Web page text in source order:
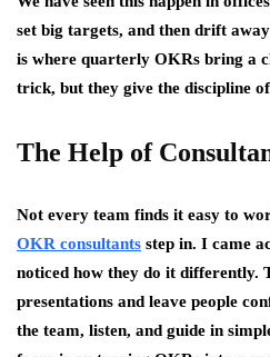
set big targets, and then drift
is where quarterly OKRs bring a
trick, but they give the discipline
The Help of
Not every team finds it easy to
OKR consultants step in. I came
noticed how they do it differently.
presentations and leave people
the team, listen, and guide in